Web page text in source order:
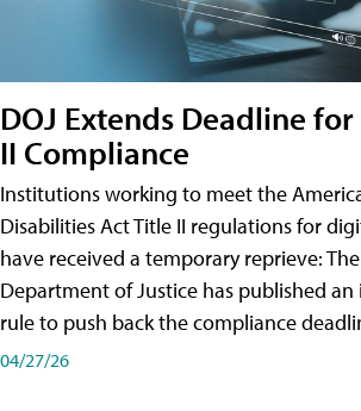
DOJ Extends Deadline
II Compliance
Institutions working to meet the
Disabilities Act Title II regulations for
have received a temporary reprieve:
Department of Justice has published
rule to push back the compliance
04/27/26